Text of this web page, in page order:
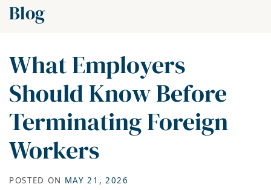
Blog
What Employers
Should Know Before
Terminating Foreign
Workers
POSTED ON MAY 21, 2026